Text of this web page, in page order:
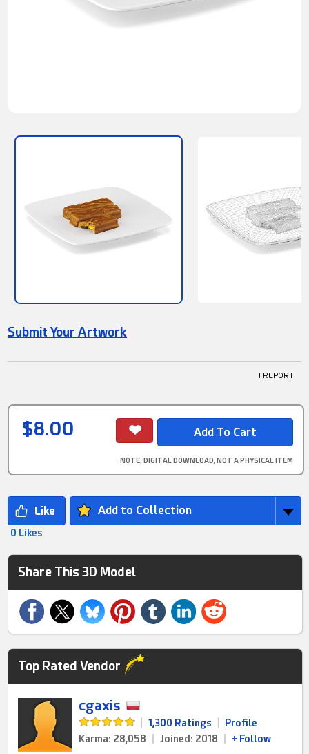
Submit Your Artwork
! REPORT
$8.00
NOTE: DIGITAL DOWNLOAD, NOT A PHYSICAL ITEM
Add to Collection
0 Likes
Share This 3D Model
Top Rated Vendor
cgaxis
1,300 Ratings
Profile
Karma: 28,058
Joined: 2018 + Follow